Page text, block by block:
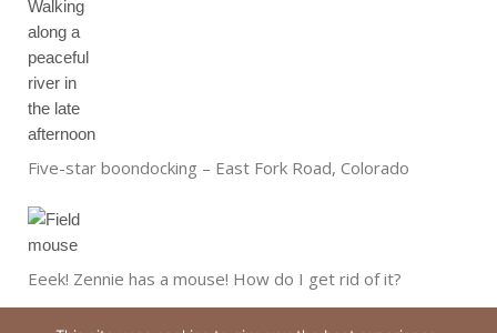
Five-star boondocking – East Fork Road, Colorado
Eeek! Zennie has a mouse! How do I get rid of it?